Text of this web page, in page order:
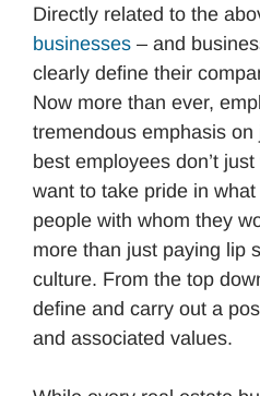
Directly related to the
businesses – and
clearly define their
Now more than ever,
tremendous emphasis
best employees don’t
want to take pride in
people with whom they
more than just paying lip
culture. From the top
define and carry out a
and associated values.